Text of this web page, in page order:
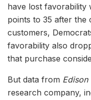
have lost favorability
points to 35 after the
customers,
favorability also
that purchase
But data from Edison
research company,